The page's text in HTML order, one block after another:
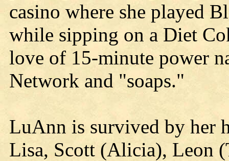
casino where she played
while sipping on a Diet
love of 15-minute power
Network and "soaps."
LuAnn is survived by her
Lisa, Scott (Alicia), Leon